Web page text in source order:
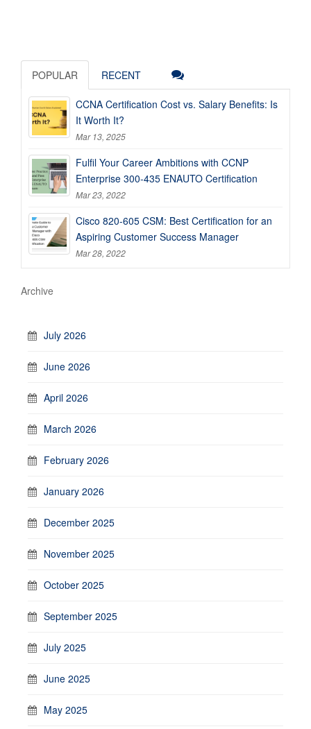
POPULAR RECENT
CCNA Certification Cost vs. Salary Benefits: Is
It Worth It?
Mar 13, 2025
Fulfil Your Career Ambitions with CCNP
Enterprise 300-435 ENAUTO Certification
Mar 23, 2022
Cisco 820-605 CSM: Best Certification for an
Aspiring Customer Success Manager
Mar 28, 2022
Archive
July 2026
June 2026
April 2026
March 2026
February 2026
January 2026
December 2025
November 2025
October 2025
September 2025
July 2025
June 2025
May 2025